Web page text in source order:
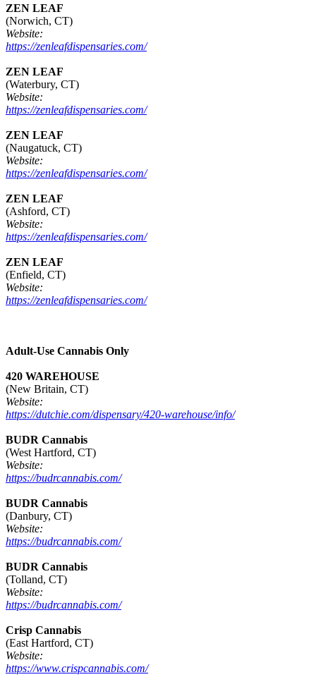
ZEN LEAF
(Norwich, CT)
Website:
https://zenleafdispensaries.com/
ZEN LEAF
(Waterbury, CT)
Website:
https://zenleafdispensaries.com/
ZEN LEAF
(Naugatuck, CT)
Website:
https://zenleafdispensaries.com/
ZEN LEAF
(Ashford, CT)
Website:
https://zenleafdispensaries.com/
ZEN LEAF
(Enfield, CT)
Website:
https://zenleafdispensaries.com/
Adult-Use Cannabis Only
420 WAREHOUSE
(New Britain, CT)
Website:
https://dutchie.com/dispensary/420-warehouse/info/
BUDR Cannabis
(West Hartford, CT)
Website:
https://budrcannabis.com/
BUDR Cannabis
(Danbury, CT)
Website:
https://budrcannabis.com/
BUDR Cannabis
(Tolland, CT)
Website:
https://budrcannabis.com/
Crisp Cannabis
(East Hartford, CT)
Website:
https://www.crispcannabis.com/